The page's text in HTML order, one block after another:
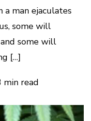
a man ejaculates
some will
some will
[…]
min read